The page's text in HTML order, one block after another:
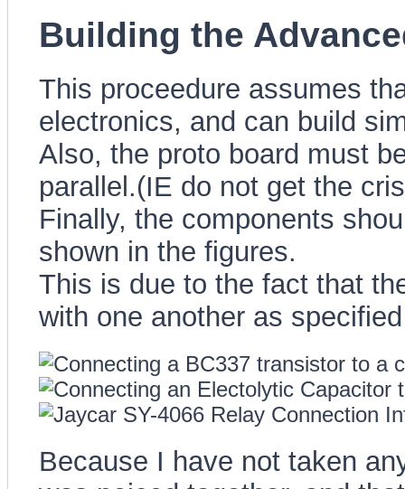
Building the
This proceedure assumes
electronics, and can build
Also, the proto board must
parallel.(IE do not get the
Finally, the components
shown in the figures.
This is due to the fact that
with one another as
Because I have not taken